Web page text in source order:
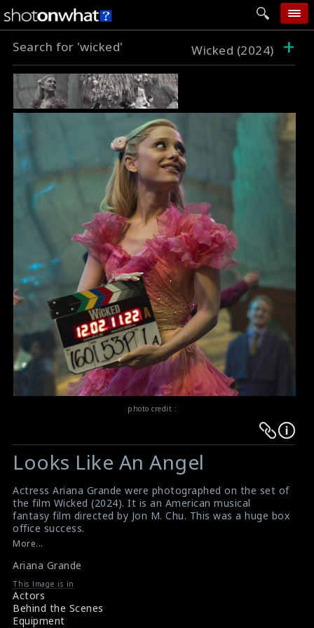
home
add photo
categories
follow wall
movie tech
help
login
Search for 'wicked' Wicked (2024) +
photo credit :
Warning:
Undefined
$result
in
/srv/users/sow/apps/sos/public/p/system-
p/themes/shotonset/functions.php
on
line
476
Warning:
Undefined
$result
in
/srv/users/sow/apps/sos/public/p/system-
p/themes/shotonset/functions.php
on
line
476
Looks Like An Angel
Actress Ariana Grande were photographed on the set of
the film Wicked (2024). It is an American musical
fantasy film directed by Jon M. Chu. This was a huge box
office success.
#arianagrande
Movie Review: Wicked (2024)
More...
Ariana Grande
This Image is in
Actors
Behind the Scenes
Equipment